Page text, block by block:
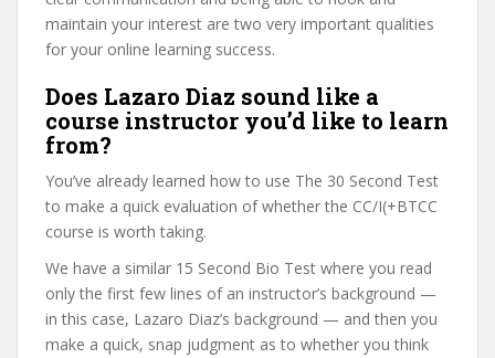
maintain your interest are two very important qualities
for your online learning success.
Does Lazaro Diaz sound like a
course instructor you’d like to learn
from?
You’ve already learned how to use The 30 Second Test
to make a quick evaluation of whether the CC/I(+BTCC
course is worth taking.
We have a similar 15 Second Bio Test where you read
only the first few lines of an instructor’s background —
in this case, Lazaro Diaz’s background — and then you
make a quick, snap judgment as to whether you think